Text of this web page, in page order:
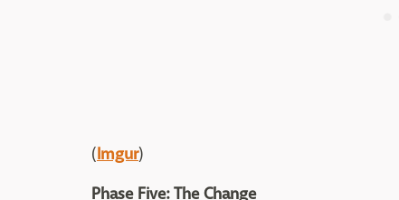
(Imgur)
Phase Five: The Change